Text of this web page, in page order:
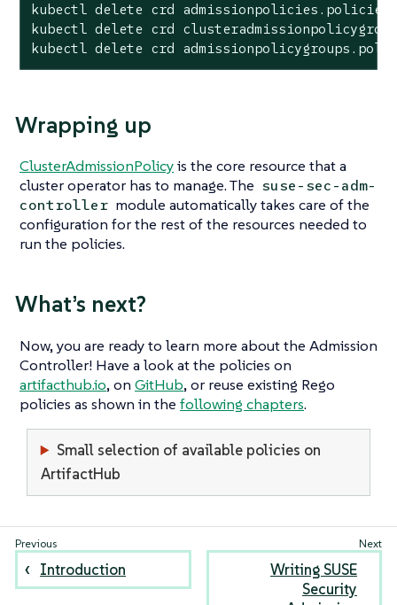
kubectl delete crd
kubectl delete crd
kubectl delete crd
Wrapping up
ClusterAdmissionPolicyis the core resource that a
cluster operator has to manage. The suse-sec-adm-
controller module automatically takes care of the
configuration for the rest of the resources needed to
run the policies.
What’s next?
Now, you are ready to learn more about the Admission
Controller! Have a look at the policies on
artifacthub.io, on GitHub, or reuse existing Rego
policies as shown in the following chapters.
Small selection of available policies on
ArtifactHub
Introduction
Writing SUSE
Security